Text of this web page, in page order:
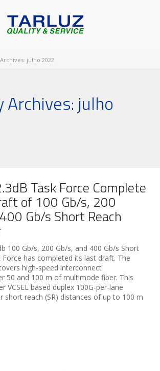
julho 2022
Archives: julho
Task Force Complete
of 100 Gb/s, 200
Gb/s Short Reach
100 Gb/s, 200 Gb/s, and 400 Gb/s Short
Force has completed its last draft. The
high-speed interconnect
50 and 100 m of multimode fiber. This
VCSEL based duplex 100G-per-lane
short reach (SR) distances of up to 100 m